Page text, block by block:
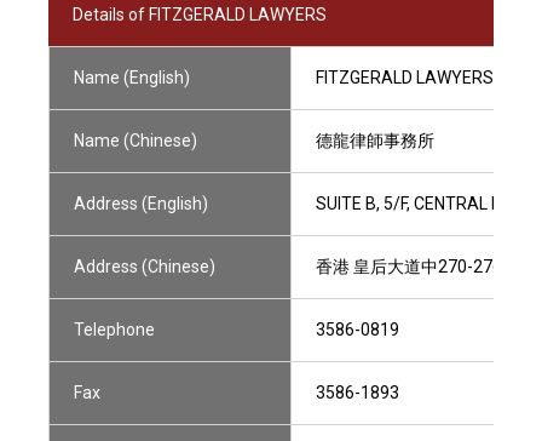
Details of FITZGERALD LAWYERS
Name (English) FITZGERALD LAWYERS
Name (Chinese) 德龍律師事務所
Address (English) SUITE B, 5/F, CENTRAL
Address (Chinese) 香港 皇后大道中270-276號
Telephone 3586-0819
Fax 3586-1893